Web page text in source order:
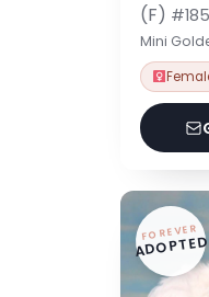
(F)
Mini
FOREVER
ADOPTED